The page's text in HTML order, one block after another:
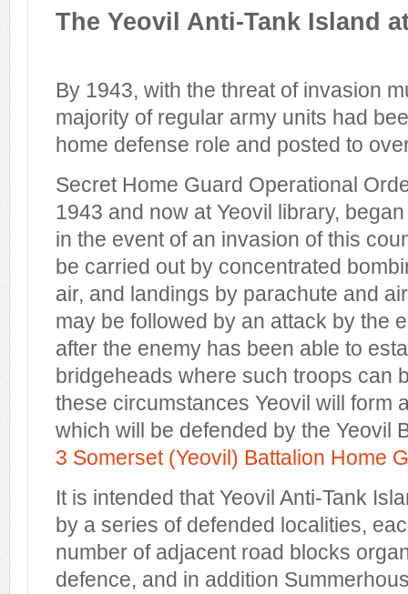
The Yeovil Anti-Tank Island
By 1943, with the threat of invasion
majority of regular army units had
home defense role and posted to
Secret Home Guard Operational
1943 and now at Yeovil library,
in the event of an invasion of this
be carried out by concentrated
air, and landings by parachute and
may be followed by an attack by the
after the enemy has been able to
bridgeheads where such troops can
these circumstances Yeovil will form
which will be defended by the Yeovil
3 Somerset (Yeovil) Battalion Home
It is intended that Yeovil Anti-Tank
by a series of defended localities,
number of adjacent road blocks
defence, and in addition